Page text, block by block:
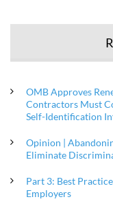
OMB Approves
Contractors Must
Self-Identification
Opinion |
Eliminate
Part 3: Best
Employers